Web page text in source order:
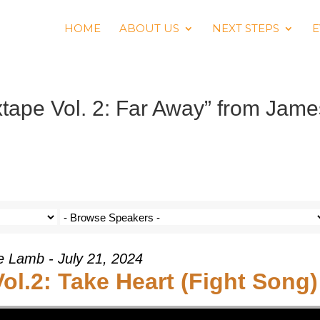
HOME ABOUT US NEXT STEPS
Vol. 2: Far Away” from
Lamb - July 21, 2024
Take Heart (Fight Song)